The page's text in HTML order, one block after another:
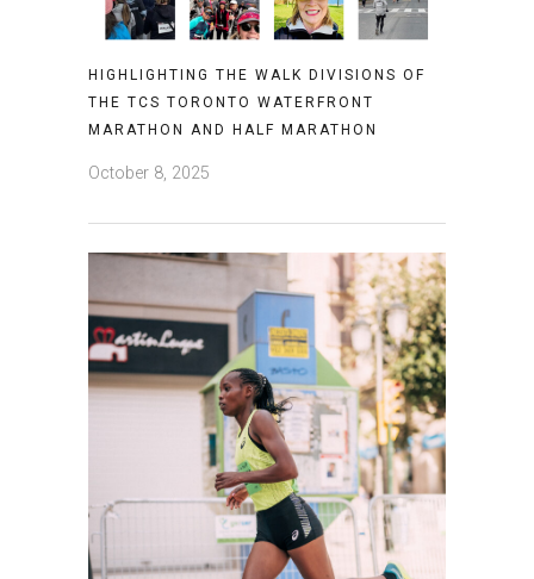
HIGHLIGHTING THE WALK DIVISIONS OF
THE TCS TORONTO WATERFRONT
MARATHON AND HALF MARATHON
October 8, 2025